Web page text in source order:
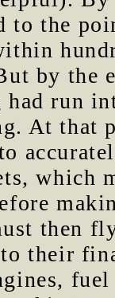
to the
by the
had run
At that
which
then
their